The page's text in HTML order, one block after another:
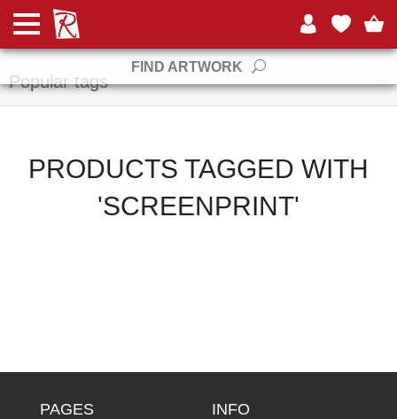
FIND ARTWORK
Manufacturers
Popular tags
PRODUCTS TAGGED WITH
'SCREENPRINT'
PAGES INFO